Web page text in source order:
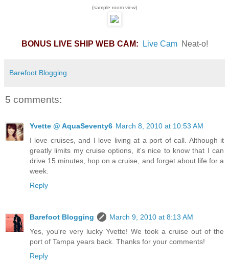
(sample room view)
BONUS LIVE SHIP WEB CAM: Live CamNeat-o!
Barefoot Blogging
5 comments:
Yvette @ AquaSeventy6 March 8, 2010 at 10:53 AM
I love cruises, and I love living at a port of call. Although it
greatly limits my cruise options, it's nice to know that I can
drive 15 minutes, hop on a cruise, and forget about life for a
week.
Reply
Barefoot Blogging
March 9, 2010 at 8:13 AM
Yes, you're very lucky Yvette! We took a cruise out of the
port of Tampa years back. Thanks for your comments!
Reply